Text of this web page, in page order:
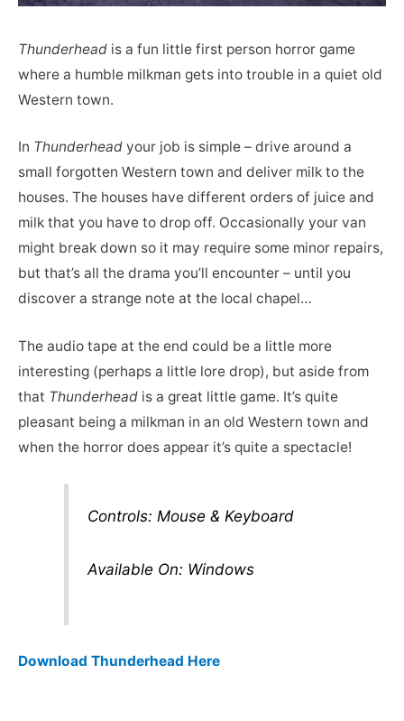
Thunderhead is a fun little first person horror game
where a humble milkman gets into trouble in a quiet old
Western town.
In Thunderhead your job is simple – drive around a
small forgotten Western town and deliver milk to the
houses. The houses have different orders of juice and
milk that you have to drop off. Occasionally your van
might break down so it may require some minor repairs,
but that’s all the drama you’ll encounter – until you
discover a strange note at the local chapel…
The audio tape at the end could be a little more
interesting (perhaps a little lore drop), but aside from
that Thunderhead is a great little game. It’s quite
pleasant being a milkman in an old Western town and
when the horror does appear it’s quite a spectacle!
Controls: Mouse & Keyboard
Available On: Windows
Download Thunderhead Here